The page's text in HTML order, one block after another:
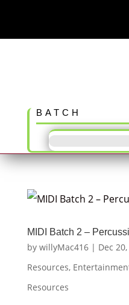
BATCH
MIDI Batch 2 –
by willyMac416| Dec
Resources,
Resources